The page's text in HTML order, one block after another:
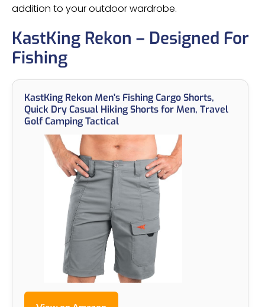
addition to your outdoor wardrobe.
KastKing Rekon – Designed For
Fishing
KastKing Rekon Men's Fishing Cargo Shorts,
Quick Dry Casual Hiking Shorts for Men, Travel
Golf Camping Tactical